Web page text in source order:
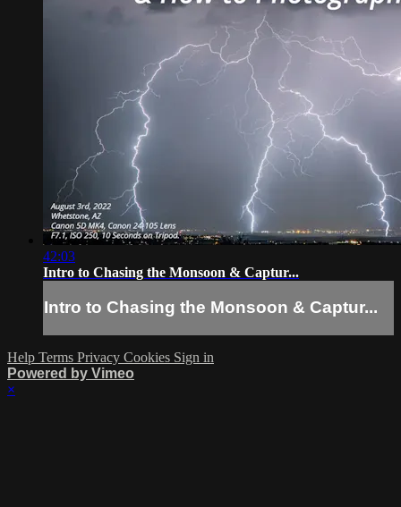
42:03
Intro to Chasing the Monsoon & Captur...
Intro to Chasing the Monsoon & Captur...
Help Terms Privacy Cookies Sign in
Powered by Vimeo
×